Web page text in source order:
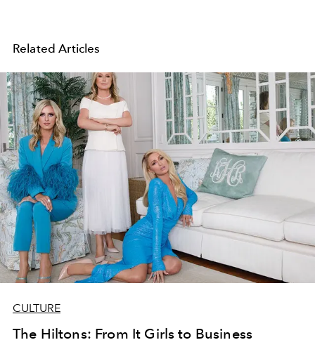
Related Articles
CULTURE
The Hiltons: From It Girls to Business